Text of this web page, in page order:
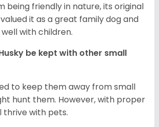
being friendly in nature, its original
it as a great family dog and
with children.
be kept with other small
to keep them away from small
hunt them. However, with proper
thrive with pets.